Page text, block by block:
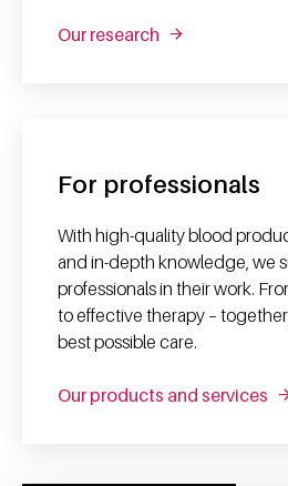
Our research
For professionals
With high-quality blood
and in-depth knowledge, we
professionals in their work.
to effective therapy –
best possible care.
Our products and services